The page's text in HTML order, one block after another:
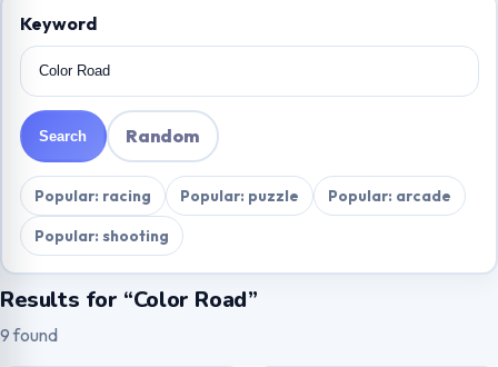
Keyword
Search Random
Popular: racing Popular: puzzle
Popular: arcade
Popular: shooting
Results for “Color Road”
9 found